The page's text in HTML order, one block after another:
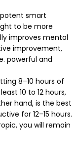
smart
to be more
improves mental
improvement,
powerful and
8–10 hours of
10 to 12 hours,
hand, is the best
for 12–15 hours.
you will remain